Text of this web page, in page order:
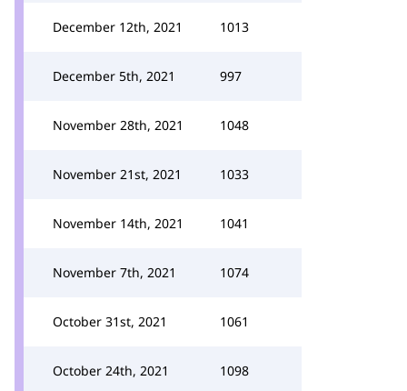
December 12th, 2021 1013
December 5th, 2021 997
November 28th, 2021 1048
November 21st, 2021 1033
November 14th, 2021 1041
November 7th, 2021 1074
October 31st, 2021 1061
October 24th, 2021 1098